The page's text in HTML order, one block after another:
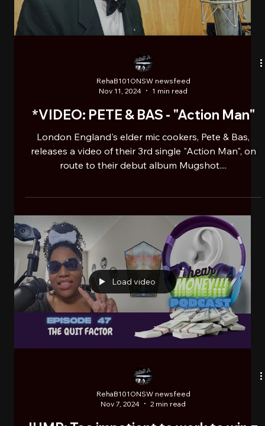
Chocolate Bars is the debut album collaboration by
award winning Hip Hop creative and Ugandan
RehaB101ONSW newsfeed
Nov 11, 2024
1 min read
*VIDEO: PETE & BAS - "Action Man"
London England's elder mic cookers, Pete & Bas,
releases a video of their 3rd single "Action Man", on